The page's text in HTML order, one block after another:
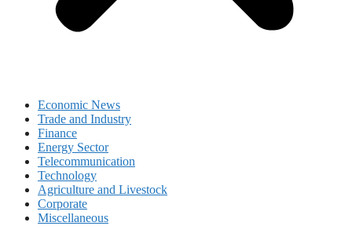
Economic News
Trade and Industry
Finance
Energy Sector
Telecommunication
Technology
Agriculture and Livestock
Corporate
Miscellaneous